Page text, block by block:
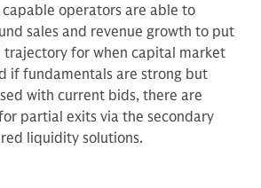
operators are able to
sales and revenue growth to put
trajectory for when capital market
if fundamentals are strong but
with current bids, there are
partial exits via the secondary
liquidity solutions.